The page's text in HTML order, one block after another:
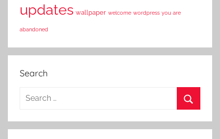
updates wallpaper welcome wordpress you are
abandoned
Search
a
e